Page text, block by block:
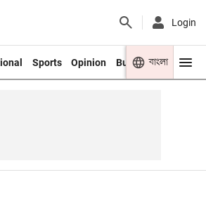
Login
Sports Opinion Business Youth
বাংলা